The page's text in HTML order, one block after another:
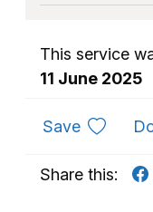
This service
11 June 2025
Saveto
Share this: